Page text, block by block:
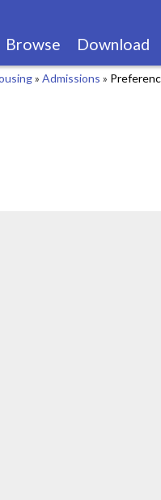
Browse Download
» Admissions »